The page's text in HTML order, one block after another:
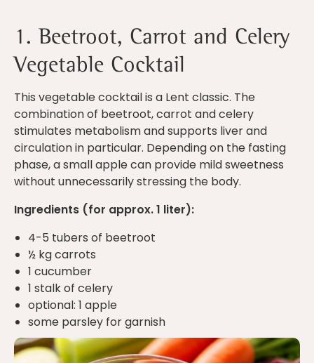
1. Beetroot, Carrot and Celery
Vegetable Cocktail
This vegetable cocktail is a Lent classic. The
combination of beetroot, carrot and celery
stimulates metabolism and supports liver and
circulation in particular. Depending on the fasting
phase, a small apple can provide mild sweetness
without unnecessarily stressing the body.
Ingredients (for approx. 1 liter):
4-5 tubers of beetroot
½ kg carrots
1 cucumber
1 stalk of celery
optional: 1 apple
some parsley for garnish